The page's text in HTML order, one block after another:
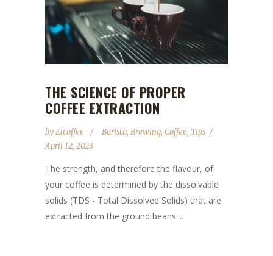
THE SCIENCE OF PROPER
COFFEE EXTRACTION
byElcoffee Barista, Brewing, Coffee, Tips
April 12, 2023
The strength, and therefore the flavour, of
your coffee is determined by the dissolvable
solids (TDS - Total Dissolved Solids) that are
extracted from the ground beans....